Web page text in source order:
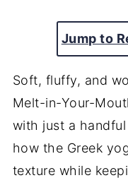
Jump to
Soft, fluffy, and
Melt-in-Your-
with just a
how the Greek
texture while